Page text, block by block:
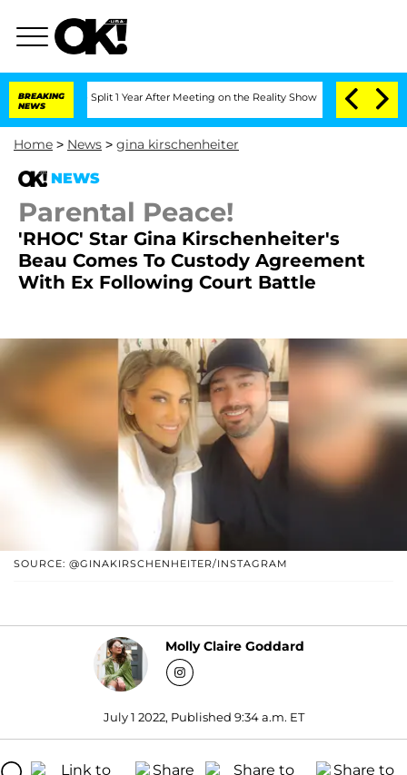
BREAKING
NEWS
Split 1 Year After Meeting on the Reality Show Senate Votes to Hold
Home > News > gina kirschenheiter
NEWS
Parental Peace!
'RHOC' Star Gina Kirschenheiter's
Beau Comes To Custody Agreement
With Ex Following Court Battle
SOURCE: @GINAKIRSCHENHEITER/INSTAGRAM
Molly Claire Goddard
July 1 2022, Published 9:34 a.m. ET